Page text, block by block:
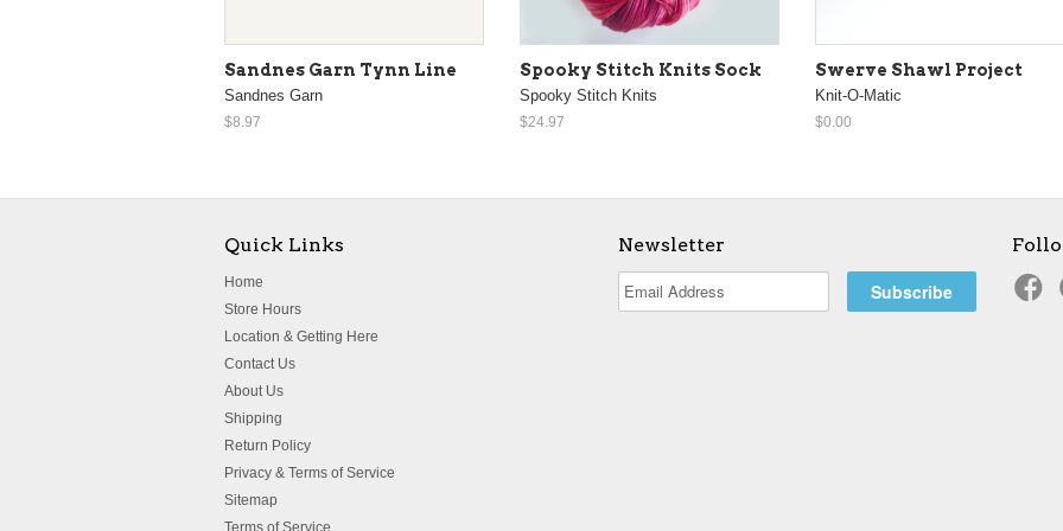
Sandnes Garn Tynn Line
Sandnes Garn
$8.97
Spooky Stitch Knits Sock
Spooky Stitch Knits
$24.97
Swerve Shawl Project
Knit-O-Matic
$0.00
Quick Links
Home
Store Hours
Location & Getting Here
Contact Us
About Us
Shipping
Return Policy
Privacy & Terms of Service
Sitemap
Terms of Service
Newsletter